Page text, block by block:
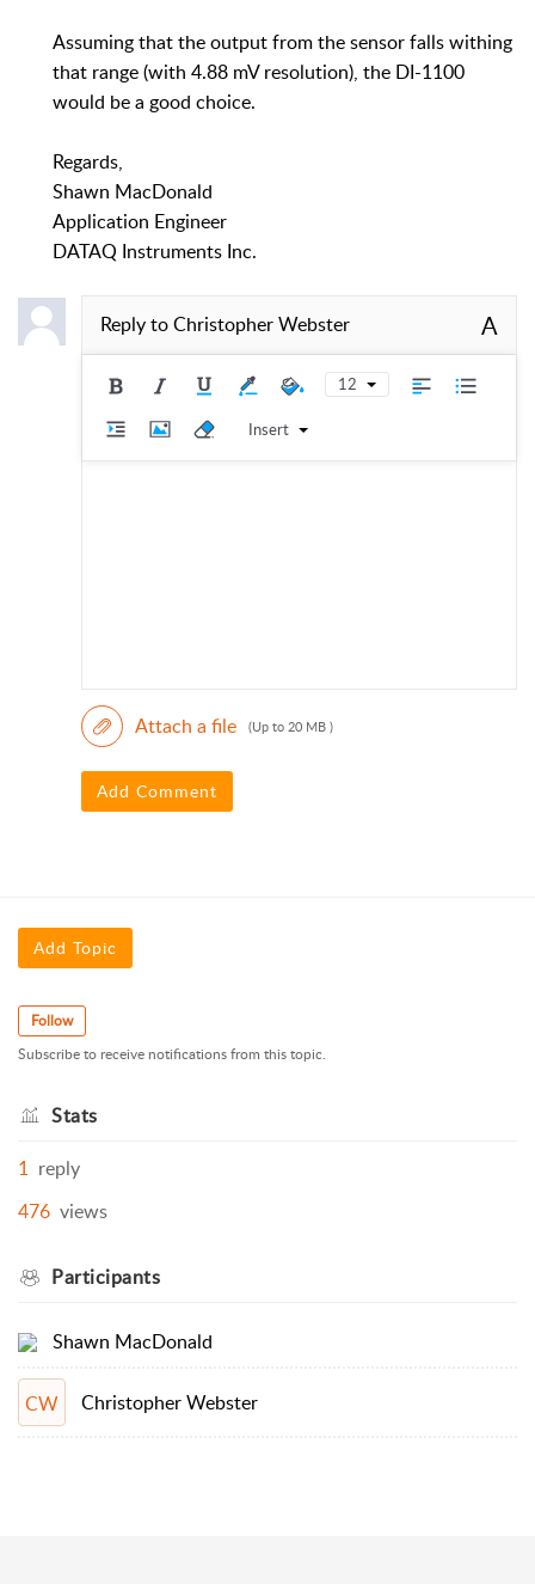
Assuming that the output from the sensor falls withing
that range (with 4.88 mV resolution), the DI-1100
would be a good choice.
Regards,
Shawn MacDonald
Application Engineer
DATAQ Instruments Inc.
Reply toChristopher Webster A
12
Insert
Attach a file (Up to 20 MB )
Add Comment
Add Topic
Follow
Subscribe to receive notifications from this topic.
Stats
1 reply
476 views
Participants
Shawn MacDonald
CW Christopher Webster